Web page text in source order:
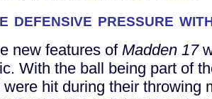
defensive pressure
new features of Madden 17
With the ball being part of
hit during their throwing